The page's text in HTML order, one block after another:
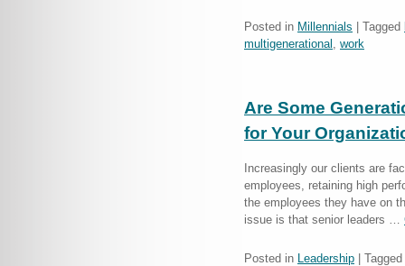
Posted in Millennials Tagged
multigenerational , work
Are Some
for Your
Increasingly our clients are
employees, retaining high
the employees they have on
issue is that senior leaders …
Posted in Leadership
Tagged